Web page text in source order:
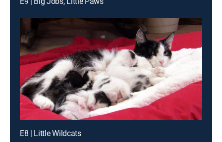
E8 | Little Wildcats